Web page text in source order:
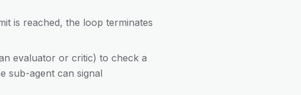
is reached, the loop terminates
evaluator or critic) to check a
sub-agent can signal